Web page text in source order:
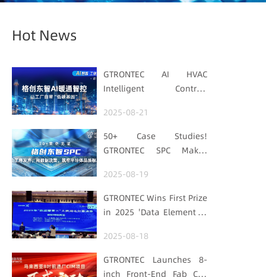
Hot News
GTRONTEC AI HVAC
Intelligent Control:
with "Low-Carbon DNA"
2025-08-21
50+ Case Studies!
GTRONTEC SPC Makes
Data for Decisions,
Strengthens
Semiconductor Quality
2025-08-19
GTRONTEC Wins First Prize
in 2025 'Data Element ×'
Manufacturing Track
2025-08-18
GTRONTEC Launches 8-
inch Front-End Fab CIM